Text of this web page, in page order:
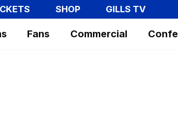
SHOP GILLS TV
Fans Commercial